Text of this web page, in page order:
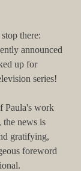
there:
announced
up for
series!
Paula's work
the news is
gratifying,
foreword